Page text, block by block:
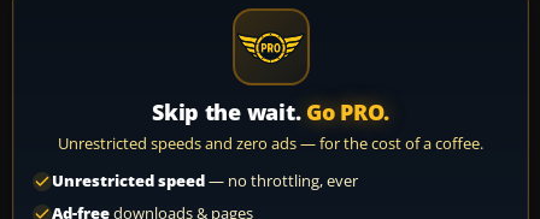
Skip the wait. Go PRO.
Unrestricted speeds and zero ads — for the cost of a coffee.
Unrestricted speed— no throttling, ever
Ad-freedownloads & pages